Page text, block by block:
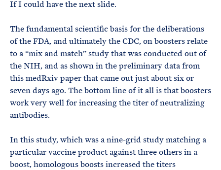
If I could have the next slide.
The fundamental scientific basis for the deliberations
of the FDA, and ultimately the CDC, on boosters relate
to a “mix and match” study that was conducted out of
the NIH, and as shown in the preliminary data from
this medRxiv paper that came out just about six or
seven days ago. The bottom line of it all is that boosters
work very well for increasing the titer of neutralizing
antibodies.
In this study, which was a nine-grid study matching a
particular vaccine product against three others in a
boost, homologous boosts increased the titers